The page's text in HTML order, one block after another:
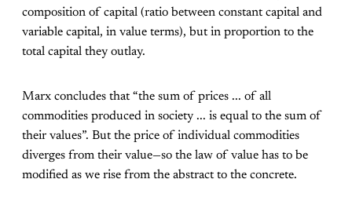
composition of capital (ratio between constant capital and
variable capital, in value terms), but in proportion to the
total capital they outlay.
Marx concludes that “the sum of prices ... of all
commodities produced in society ... is equal to the sum of
their values”. But the price of individual commodities
diverges from their value—so the law of value has to be
modified as we rise from the abstract to the concrete.